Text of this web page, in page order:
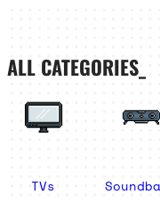
ALL CATEGORIES_
TVs